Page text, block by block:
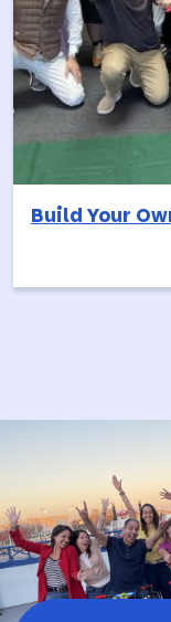
Build Your